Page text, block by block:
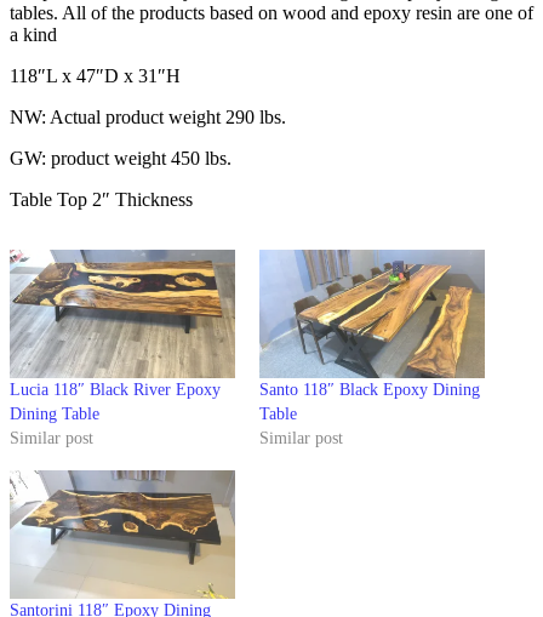
tables. All of the products based on wood and epoxy resin are one of
a kind
118″L x 47″D x 31″H
NW: Actual product weight 290 lbs.
GW: product weight 450 lbs.
Table Top 2″ Thickness
Lucia 118″ Black River Epoxy
Dining Table
Similar post
Santo 118″ Black Epoxy Dining
Table
Similar post
Santorini 118″ Epoxy Dining